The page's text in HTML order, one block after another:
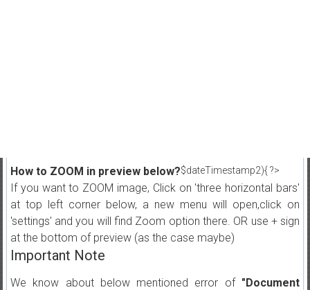
$dateTimestamp2){ ?>
How to ZOOM in preview below?
If you want to ZOOM image, Click on 'three horizontal bars'
at top left corner below, a new menu will open,click on
'settings' and you will find Zoom option there. OR use + sign
at the bottom of preview (as the case maybe)
Important Note
We know about below mentioned error of "Document